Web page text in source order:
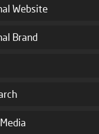
Website
Brand